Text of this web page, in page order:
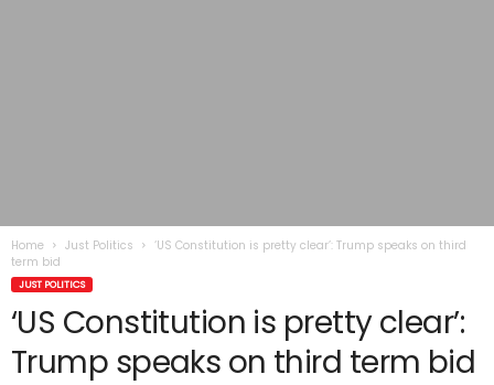
Home Just Politics
‘US Constitution is pretty clear’: Trump speaks on third
term bid
JUST POLITICS
‘US Constitution is pretty clear’:
Trump speaks on third term bid